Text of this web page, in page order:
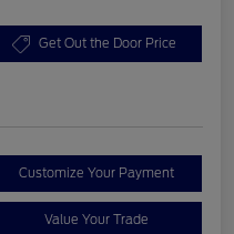
Get Out the Door Price
Customize Your Payment
Value Your Trade